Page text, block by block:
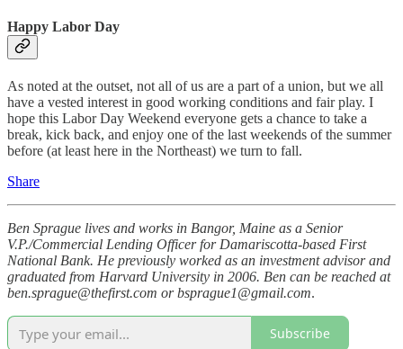
Happy Labor Day
As noted at the outset, not all of us are a part of a union, but we all
have a vested interest in good working conditions and fair play. I
hope this Labor Day Weekend everyone gets a chance to take a
break, kick back, and enjoy one of the last weekends of the summer
before (at least here in the Northeast) we turn to fall.
Share
Ben Sprague lives and works in Bangor, Maine as a Senior
V.P./Commercial Lending Officer for Damariscotta-based First
National Bank. He previously worked as an investment advisor and
graduated from Harvard University in 2006. Ben can be reached at
ben.sprague@thefirst.com or bsprague1@gmail.com.
Subscribe